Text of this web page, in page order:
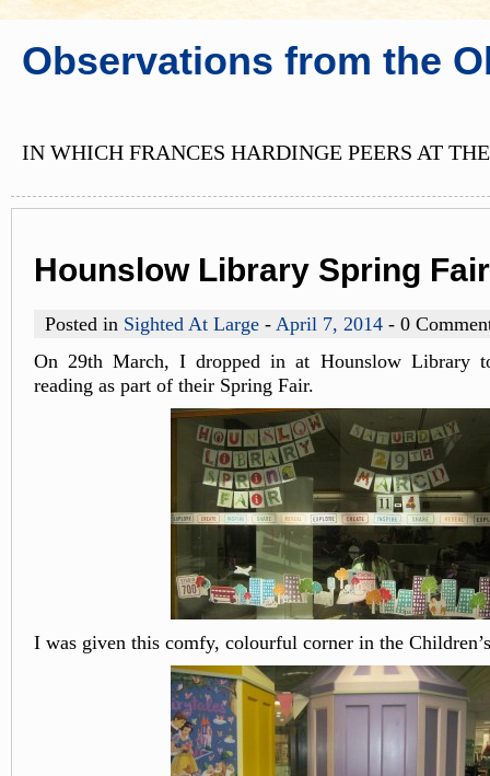
Observations from the
IN WHICH FRANCES HARDINGE PEERS AT
Hounslow Library Spring Fair
Posted in Sighted At Large - April 7, 2014 - 0
On 29th March, I dropped in at Hounslow Library
reading as part of their Spring Fair.
I was given this comfy, colourful corner in the